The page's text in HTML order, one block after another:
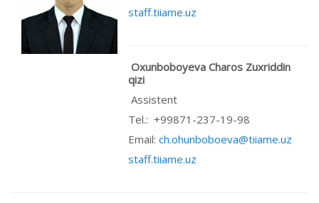
staff.tiiame.uz
Oxunboboyeva Charos Zuxriddin
qizi
Assistent
Теl.: +99871-237-19-98
Email: ch.ohunboboeva@tiiame.uz
staff.tiiame.uz